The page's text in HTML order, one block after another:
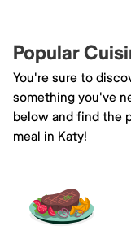
Popular
You're sure to
something you've
below and find the
meal in Katy!